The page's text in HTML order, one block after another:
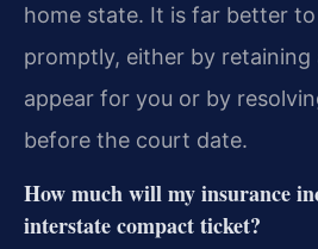
home state. It is far better
promptly, either by
appear for you or by
before the court date.
How much will my insurance
interstate compact ticket?